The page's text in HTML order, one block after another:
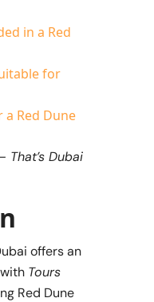
in a Red
for
Red Dune
That’s Dubai
offers an
Tours
Red Dune